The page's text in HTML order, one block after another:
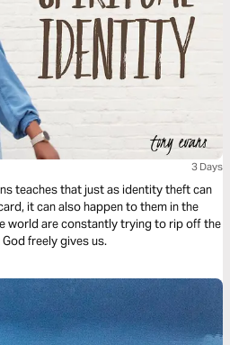
3 Days
teaches that just as identity theft can
it can also happen to them in the
world are constantly trying to rip off the
freely gives us.